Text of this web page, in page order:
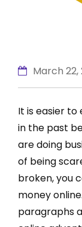
March 22,
It is easier
in the past
are doing
of being
broken, you
money
paragraphs